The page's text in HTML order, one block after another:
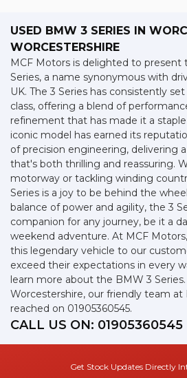
USED BMW 3 SERIES IN
WORCESTERSHIRE
MCF Motors is delighted to present
Series, a name synonymous with
UK. The 3 Series has consistently
class, offering a blend of
refinement that has made it a staple
iconic model has earned its
of precision engineering, delivering
that's both thrilling and reassuring.
motorway or tackling winding
Series is a joy to be behind the
balance of power and agility, the 3
companion for any journey, be it a
weekend adventure. At MCF
this legendary vehicle to our
exceed their expectations in every
learn more about the BMW 3
Worcestershire, our friendly team at
reached on 01905360545.
CALL US ON: 01905360545
Get Stock Updates Directly